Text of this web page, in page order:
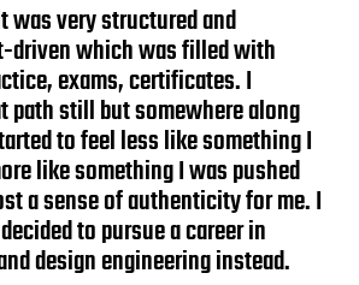
was very structured and
driven which was filled with
exams, certificates. I
path still but somewhere along
to feel less like something I
like something I was pushed
a sense of authenticity for me. I
to pursue a career in
design engineering instead.